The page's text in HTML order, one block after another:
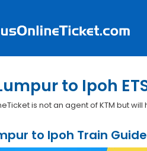
to Ipoh
is not an agent of KTM but
to Ipoh Train Guide